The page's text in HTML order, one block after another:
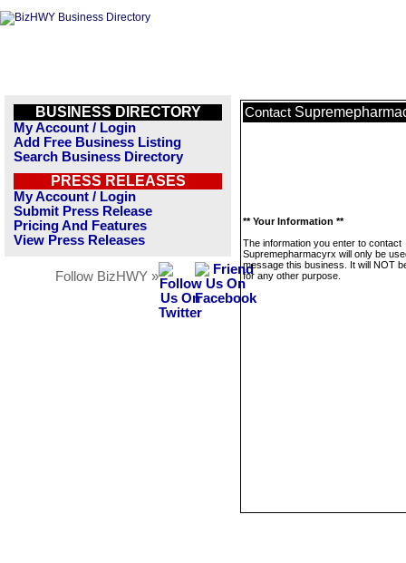
BUSINESS DIRECTORY
My Account / Login
Add Free Business Listing
Search Business Directory
PRESS RELEASES
My Account / Login
Submit Press Release
Pricing And Features
View Press Releases
Follow BizHWY »
Contact
** Your Information **
The information you enter to contact
Supremepharmacyrx will only be
message this business. It will NOT
for any other purpose.